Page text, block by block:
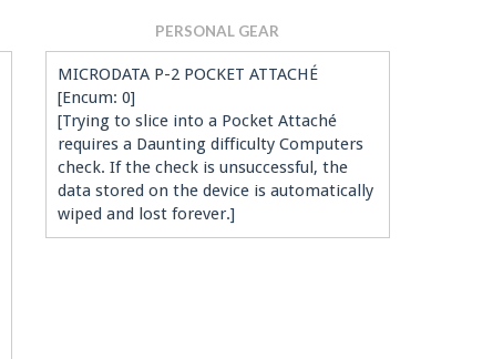
PERSONAL GEAR
MICRODATA P-2 POCKET ATTACHÉ
[Encum: 0]
[Trying to slice into a Pocket Attaché
requires a Daunting difficulty Computers
check. If the check is unsuccessful, the
data stored on the device is automatically
wiped and lost forever.]